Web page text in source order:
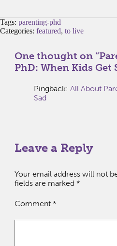
Tags: parenting-phd
Categories: featured, to live
One thought on “
PhD: When Kids Get
Pingback: All About
Sad
Leave a Reply
Your email address will not
fields are marked *
Comment *